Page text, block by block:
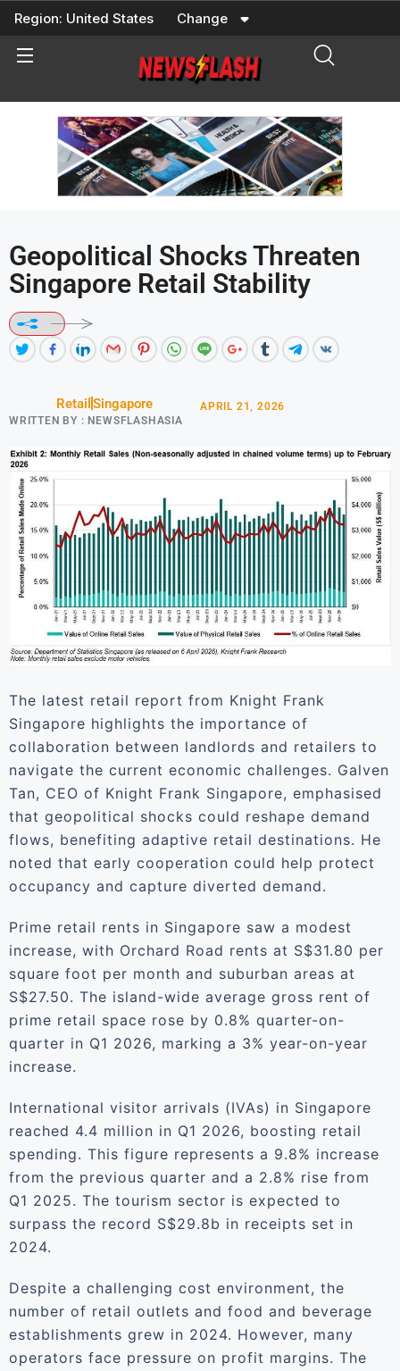
Skip
content
Region: United States Change
Geopolitical Shocks Threaten
Singapore Retail Stability
Retail Singapore
WRITTEN BY : NEWSFLASHASIA
APRIL 21, 2026
The latest retail report from Knight Frank
Singapore highlights the importance of
collaboration between landlords and retailers to
navigate the current economic challenges. Galven
Tan, CEO of Knight Frank Singapore, emphasised
that geopolitical shocks could reshape demand
flows, benefiting adaptive retail destinations. He
noted that early cooperation could help protect
occupancy and capture diverted demand.
Prime retail rents in Singapore saw a modest
increase, with Orchard Road rents at S$31.80 per
square foot per month and suburban areas at
S$27.50. The island-wide average gross rent of
prime retail space rose by 0.8% quarter-on-
quarter in Q1 2026, marking a 3% year-on-year
increase.
International visitor arrivals (IVAs) in Singapore
reached 4.4 million in Q1 2026, boosting retail
spending. This figure represents a 9.8% increase
from the previous quarter and a 2.8% rise from
Q1 2025. The tourism sector is expected to
surpass the record S$29.8b in receipts set in
2024.
Despite a challenging cost environment, the
number of retail outlets and food and beverage
establishments grew in 2024. However, many
operators face pressure on profit margins. The